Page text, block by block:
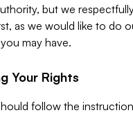
but we
as we would like to do
may have.
Your Rights
follow the